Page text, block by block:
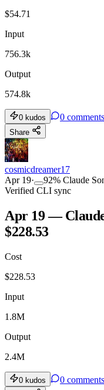
$54.71
Input
756.3k
Output
574.8k
0 kudos 0 comments
Share
cosmicdreamer17
Apr 19· 92% Claude
Verified CLI sync
Apr 19 —
$228.53
Cost
$228.53
Input
1.8M
Output
2.4M
0 kudos 0 comments